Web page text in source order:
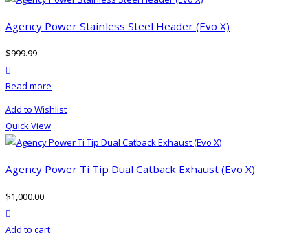
variants.
The
on
product
Agency Power Stainless Steel Header (Evo X)
$999.99
Read more
Add to Wishlist
Quick View
Agency Power Ti Tip Dual Catback Exhaust (Evo X)
$1,000.00
Add to cart